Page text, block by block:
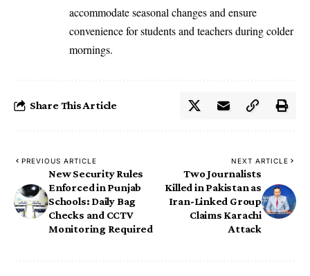
accommodate seasonal changes and ensure
convenience for students and teachers during colder
mornings.
Share This Article
PREVIOUS ARTICLE
New Security Rules
Enforced in Punjab
Schools: Daily Bag
Checks and CCTV
Monitoring Required
NEXT ARTICLE
Two Journalists
Killed in Pakistan as
Iran-Linked Group
Claims Karachi
Attack